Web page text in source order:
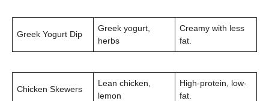
Greek Yogurt Dip
Greek yogurt,
herbs
Creamy with less
fat.
Chicken Skewers
Lean chicken,
lemon
High-protein, low-
fat.